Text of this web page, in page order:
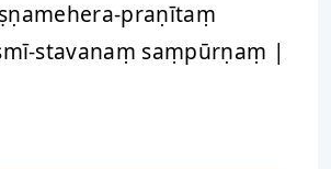
praṇītaṃ
stavanaṃ saṃpūrṇaṃ |